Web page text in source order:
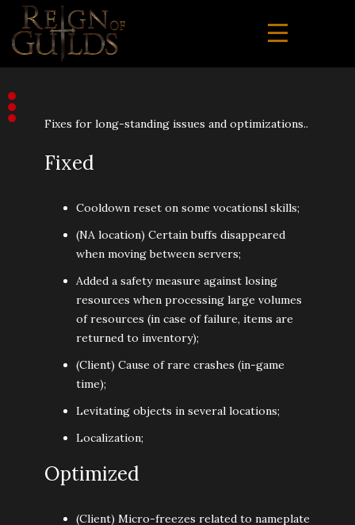
Fixes for long-standing issues and optimizations..
Fixed
Cooldown reset on some vocationsl skills;
(NA location) Certain buffs disappeared
when moving between servers;
Added a safety measure against losing
resources when processing large volumes
of resources (in case of failure, items are
returned to inventory);
(Client) Cause of rare crashes (in-game
time);
Levitating objects in several locations;
Localization;
Optimized
(Client) Micro-freezes related to nameplate